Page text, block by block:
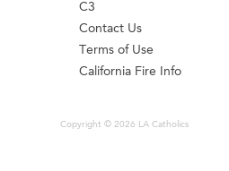
C3
Contact Us
Terms of Use
California Fire Info
Copyright © 2026 LA Catholics